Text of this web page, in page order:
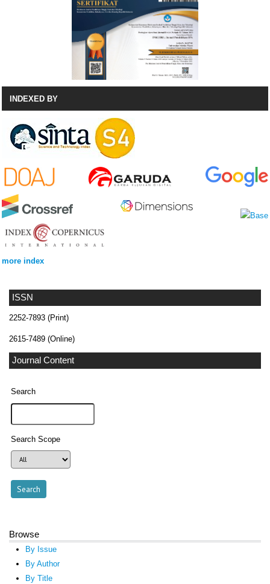
ISSN
2252-7893 (Print)
2615-7489 (Online)
Journal Content
Search
Search Scope
Browse
By Issue
By Author
By Title
INDEXED BY
more index